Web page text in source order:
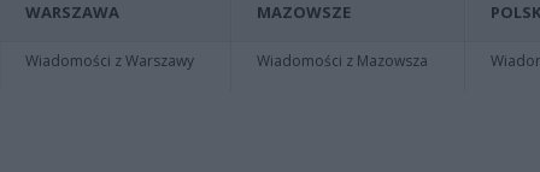
WARSZAWA
Wiadomości z Warszawy
MAZOWSZE
Wiadomości z Mazowsza